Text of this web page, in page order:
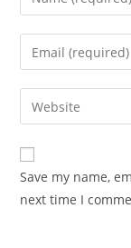
your
name
comment
Enter
your
email
address
comment
Enter
your
website
URL
(optional)
Save my name,
next time I